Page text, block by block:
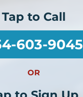
Tap to Call
603-9045
OR